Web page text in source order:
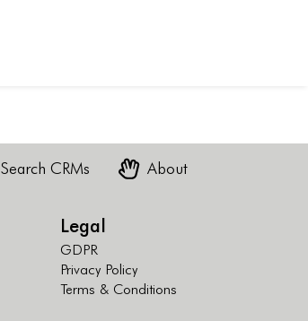
Search CRMs About
Legal
GDPR
Privacy Policy
Terms & Conditions